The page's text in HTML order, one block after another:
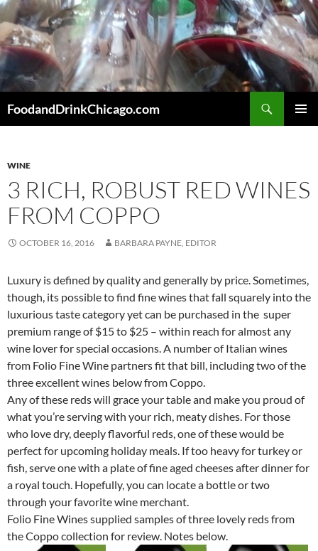
Skip
to
content
FoodandDrinkChicago.com
WINE
3 RICH, ROBUST RED WINES
FROM COPPO
OCTOBER 16, 2016 BARBARA PAYNE, EDITOR
Luxury is defined by quality and generally by price. Sometimes,
though, its possible to find fine wines that fall squarely into the
luxurious taste category yet can be purchased in the super
premium range of $15 to $25 – within reach for almost any
wine lover for special occasions. A number of Italian wines
from Folio Fine Wine partners fit that bill, including two of the
three excellent wines below from Coppo.
Any of these reds will grace your table and make you proud of
what you’re serving with your rich, meaty dishes. For those
who love dry, deeply flavorful reds, one of these would be
perfect for upcoming holiday meals. If too heavy for turkey or
fish, serve one with a plate of fine aged cheeses after dinner for
a royal touch. Hopefully, you can locate a bottle or two
through your favorite wine merchant.
Folio Fine Wines supplied samples of three lovely reds from
the Coppo collection for review. Notes below.